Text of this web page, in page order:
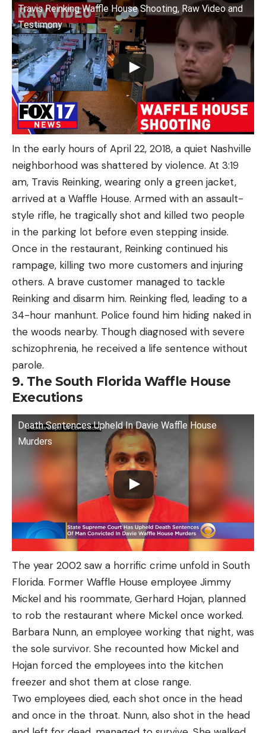
Travis Reinking Waffle House Shooting, Raw Video and
Testimony
In the early hours of April 22, 2018, a quiet Nashville
neighborhood was shattered by violence. At 3:19
am, Travis Reinking, wearing only a green jacket,
arrived at a Waffle House. Armed with an assault-
style rifle, he tragically shot and killed two people
in the parking lot before even stepping inside.
Once in the restaurant, Reinking continued his
rampage, killing two more customers and injuring
others. A brave customer managed to tackle
Reinking and disarm him. Reinking fled, leading to a
34-hour manhunt. Police found him hiding naked in
the woods nearby. Though diagnosed with severe
schizophrenia, he received a life sentence without
parole.
9. The South Florida Waffle House
Executions
Death Sentences Upheld In Davie Waffle House
Murders
The year 2002 saw a horrific crime unfold in South
Florida. Former Waffle House employee Jimmy
Mickel and his roommate, Gerhard Hojan, planned
to rob the restaurant where Mickel once worked.
Barbara Nunn, an employee working that night, was
the sole survivor. She recounted how Mickel and
Hojan forced the employees into the kitchen
freezer and shot them at close range.
Two employees died, each shot once in the head
and once in the throat. Nunn, also shot in the head